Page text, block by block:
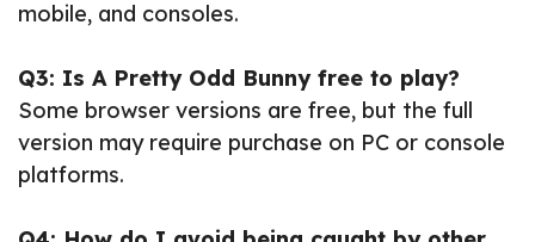
mobile, and consoles.
Q3: Is A Pretty Odd Bunny free to play?
Some browser versions are free, but the full
version may require purchase on PC or console
platforms.